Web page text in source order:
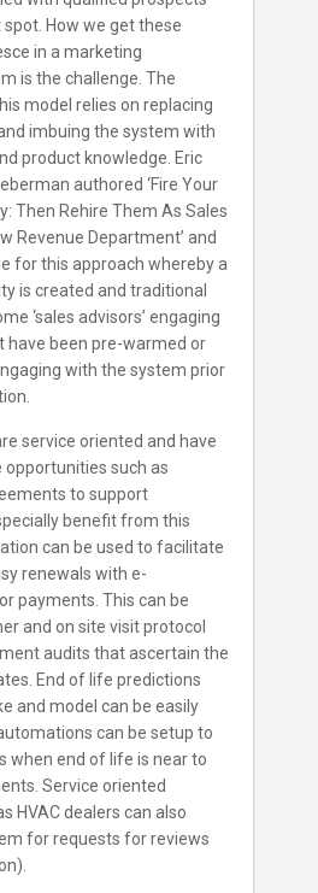
How we get these
in a marketing
is the challenge. The
model relies on replacing
imbuing the system with
product knowledge. Eric
authored ‘Fire Your
Then Rehire Them As Sales
Revenue Department’ and
for this approach whereby a
is created and traditional
‘sales advisors’ engaging
have been pre-warmed or
with the system prior
service oriented and have
such as
to support
benefit from this
can be used to facilitate
renewals with e-
payments. This can be
and on site visit protocol
audits that ascertain the
End of life predictions
and model can be easily
can be setup to
when end of life is near to
Service oriented
HVAC dealers can also
for requests for reviews